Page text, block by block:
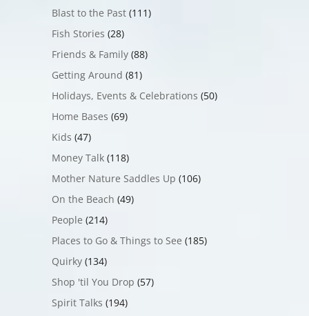
Blast to the Past(111)
Fish Stories (28)
Friends & Family(88)
Getting Around (81)
Holidays, Events & Celebrations (50)
Home Bases (69)
Kids (47)
Money Talk(118)
Mother Nature Saddles Up (106)
On the Beach (49)
People (214)
Places to Go & Things to See (185)
Quirky(134)
Shop 'til You Drop (57)
Spirit Talks (194)